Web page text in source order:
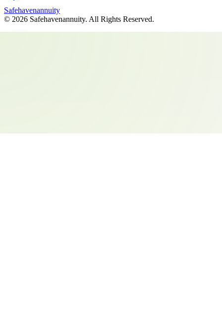
Safehavenannuity
© 2026 Safehavenannuity. All Rights Reserved.